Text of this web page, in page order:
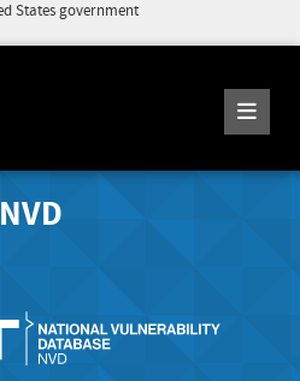
States government
NVD